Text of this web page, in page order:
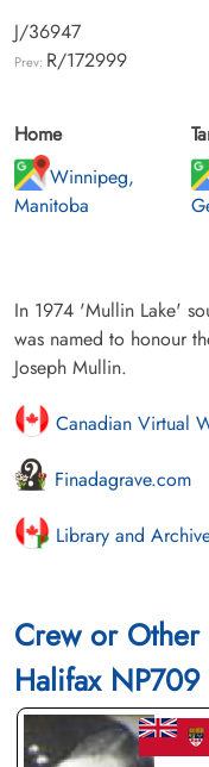
J/36947
Prev: R/172999
Home
Winnipeg,
Manitoba
In 1974 'Mullin Lake'
was named to honour
Joseph Mullin.
Canadian Virtual
Finadagrave.com
Library and
Crew or Other
Halifax NP709